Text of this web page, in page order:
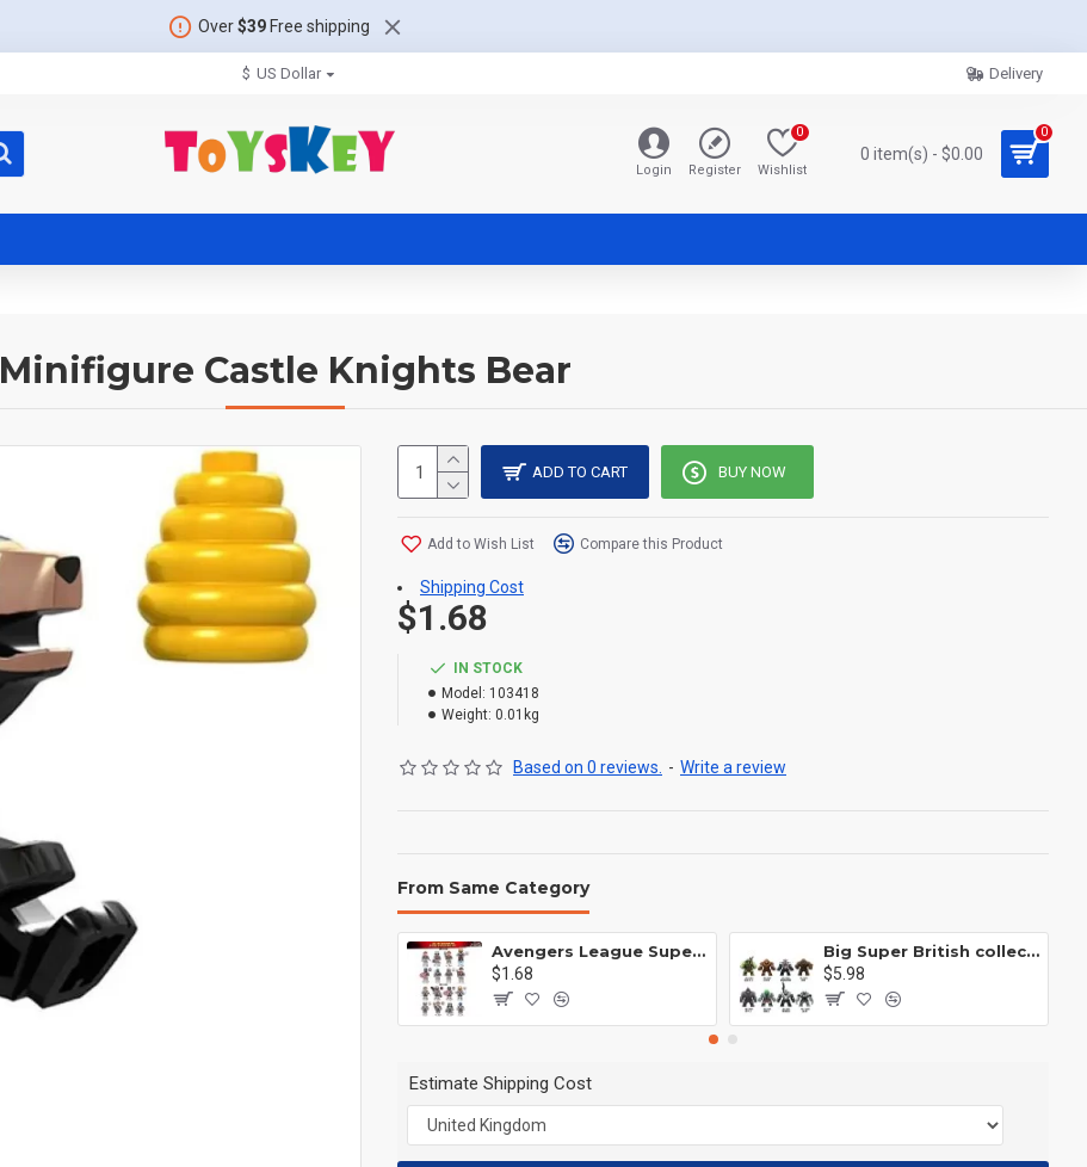
Over$39Free shipping
$ US Dollar Delivery
Login Register Wishlist
0
0 item(s) - $0.00
0
Minifigure Castle Knights Bear
IN STOCK
Model: 103418
Weight: 0.01kg
Based on 0 reviews. - Write a review
$1.68
ADD TO CART BUY NOW
Add to Wish List Compare this Product
Shipping Cost
From Same Category
Avengers League Super Hero Male Nebula Captain America
$1.68
Big Super British collection Hulk Hong Tanke mud face serum rhinoceros human venom Thanos Spider-Man
$5.98
Estimate Shipping Cost